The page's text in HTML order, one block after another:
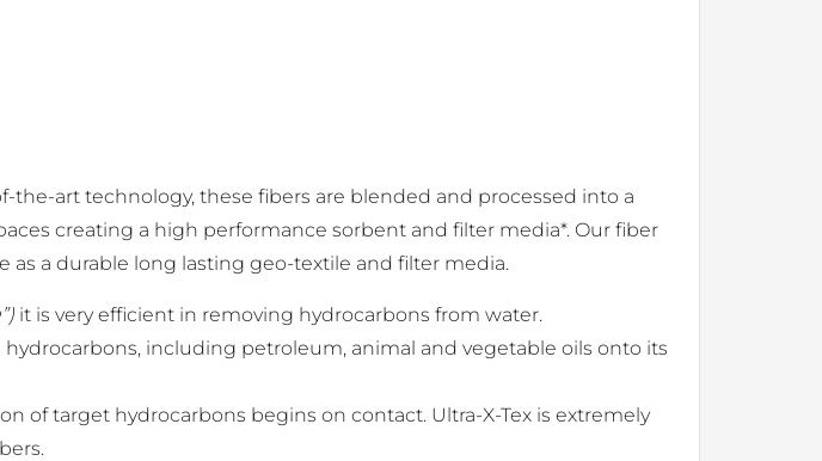
the-art technology, these fibers are blended and processed into a
creating a high performance sorbent and filter media*. Our fiber
as a durable long lasting geo-textile and filter media.
it is very efficient in removing hydrocarbons from water.
hydrocarbons, including petroleum, animal and vegetable oils onto its
of target hydrocarbons begins on contact. Ultra-X-Tex is extremely